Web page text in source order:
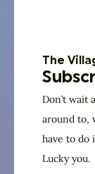
Panelist
Dan
Owner
The
Don’t wait
around to,
have to do
Lucky you.